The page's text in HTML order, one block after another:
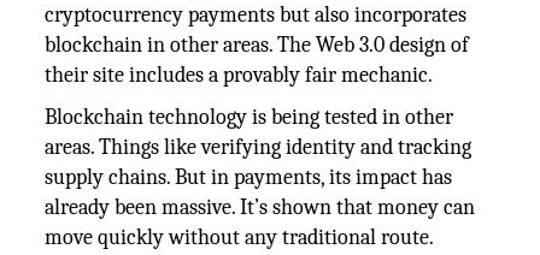
cryptocurrency payments but also incorporates
blockchain in other areas. The Web 3.0 design of
their site includes a provably fair mechanic.
Blockchain technology is being tested in other
areas. Things like verifying identity and tracking
supply chains. But in payments, its impact has
already been massive. It’s shown that money can
move quickly without any traditional route.